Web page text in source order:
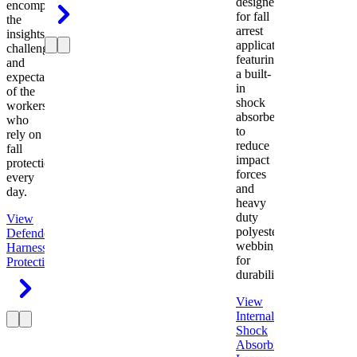
encompasses
the
insights,
challenges,
and
expectations
of the
workers
who
rely on
fall
protection
every
day.
View
Defender
Harness
Protection
for fall
arrest
applications
featuring
a built-
in
shock
absorber
to
reduce
impact
forces
and
heavy
duty
polyester
webbing
for
durability.
View
Internal
Shock
Absorbing